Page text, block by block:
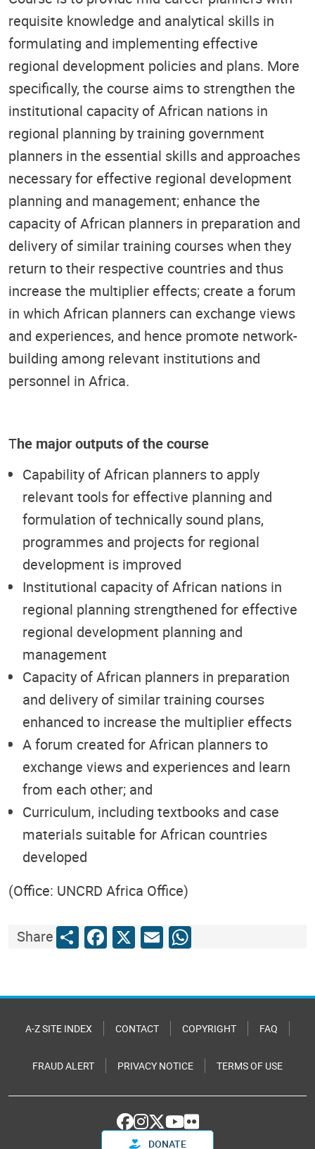
requisite knowledge and analytical skills in
formulating and implementing effective
regional development policies and plans. More
specifically, the course aims to strengthen the
institutional capacity of African nations in
regional planning by training government
planners in the essential skills and approaches
necessary for effective regional development
planning and management; enhance the
capacity of African planners in preparation and
delivery of similar training courses when they
return to their respective countries and thus
increase the multiplier effects; create a forum
in which African planners can exchange views
and experiences, and hence promote network-
building among relevant institutions and
personnel in Africa.
The major outputs of the course
Capability of African planners to apply
relevant tools for effective planning and
formulation of technically sound plans,
programmes and projects for regional
development is improved
Institutional capacity of African nations in
regional planning strengthened for effective
regional development planning and
management
Capacity of African planners in preparation
and delivery of similar training courses
enhanced to increase the multiplier effects
A forum created for African planners to
exchange views and experiences and learn
from each other; and
Curriculum, including textbooks and case
materials suitable for African countries
developed
(Office: UNCRD Africa Office)
ShareShareFacebook
X EmailWhatsApp
A-Z SITE INDEX CONTACT COPYRIGHT FAQ
FRAUD ALERT PRIVACY NOTICE TERMS OF USE
DONATE